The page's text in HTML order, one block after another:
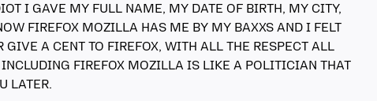
I GAVE MY FULL NAME, MY DATE OF BIRTH, MY CITY,
FIREFOX MOZILLA HAS ME BY MY BAXXS AND I FELT
GIVE A CENT TO FIREFOX, WITH ALL THE RESPECT ALL
INCLUDING FIREFOX MOZILLA IS LIKE A POLITICIAN THAT
LATER.